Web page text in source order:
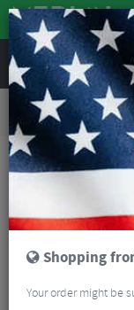
Road & MTB
Road Bike Single Speed
Reverse Components
Shopping
Your order might be